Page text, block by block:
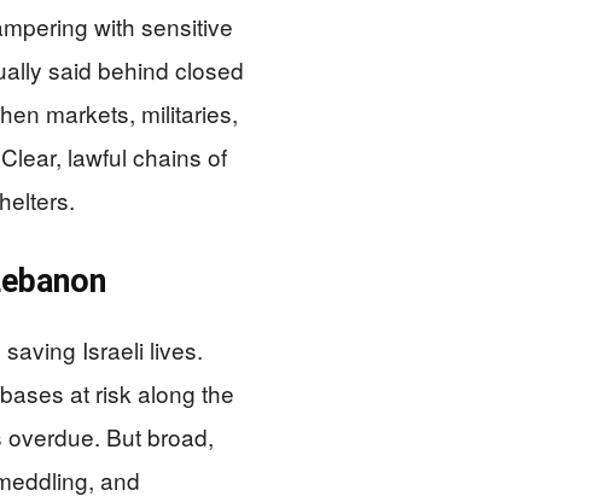
with sensitive
said behind closed
markets, militaries,
lawful chains of
Israeli lives.
at risk along the
But broad,
and